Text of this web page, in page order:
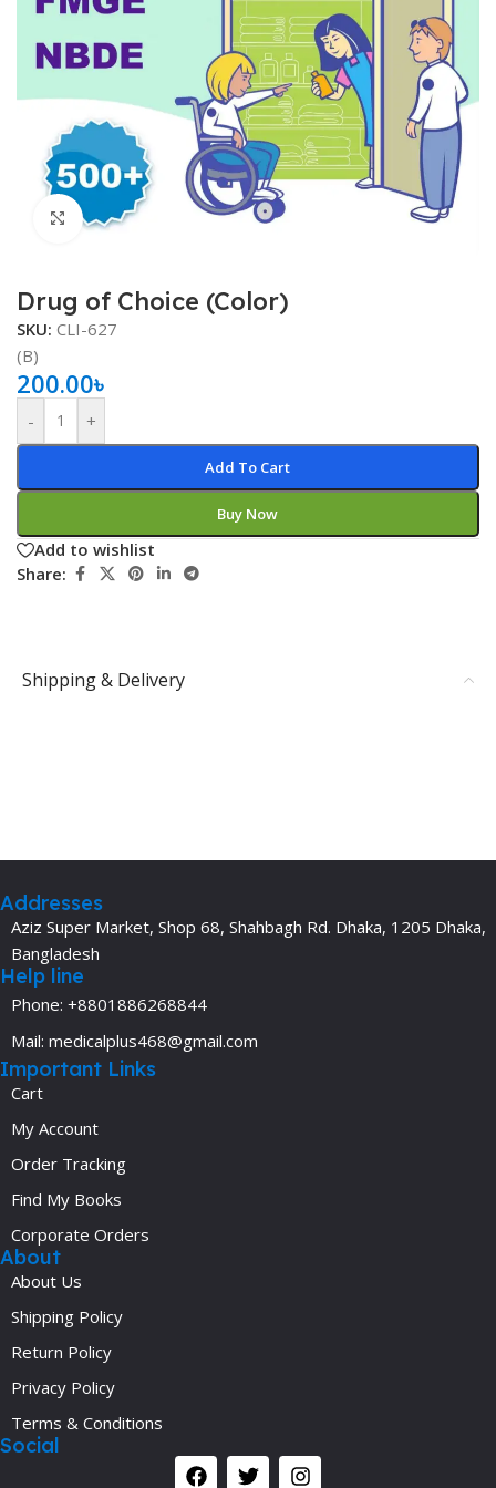
Click to enlarge
Drug of Choice (Color)
SKU: CLI-627
(B)
200.00৳
- +
Add To Cart
Buy Now
Add to wishlist
Share:
Shipping & Delivery
Addresses
Aziz Super Market, Shop 68, Shahbagh Rd. Dhaka, 1205 Dhaka,
Bangladesh
Help line
Phone: +8801886268844
Mail: medicalplus468@gmail.com
Important Links
Cart
My Account
Order Tracking
Find My Books
Corporate Orders
About
About Us
Shipping Policy
Return Policy
Privacy Policy
Terms & Conditions
Social